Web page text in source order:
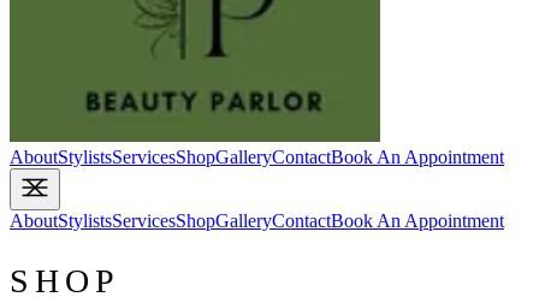
AboutStylistsServicesShopGalleryContactBook An Appointment
AboutStylistsServicesShopGalleryContactBook An Appointment
SHOP